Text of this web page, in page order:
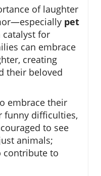
of laughter
pet
for
can embrace
creating
their beloved
embrace their
funny difficulties,
to see
animals;
contribute to